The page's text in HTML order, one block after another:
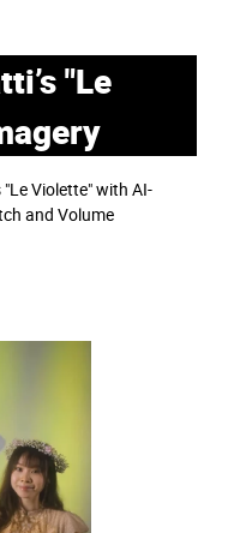
"Le
Violette" with AI-
and Volume